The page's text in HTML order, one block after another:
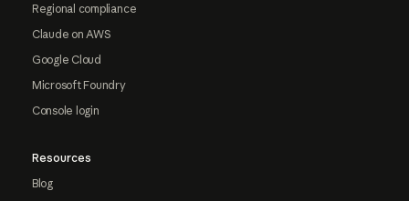
Regional compliance
Claude on AWS
Google Cloud
Microsoft Foundry
Console login
Resources
Blog